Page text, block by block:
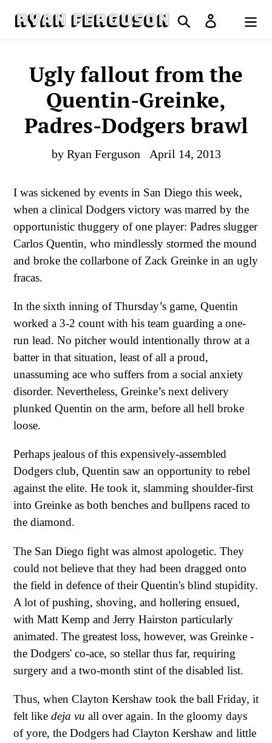
Search Log in
Cart
Ugly fallout from the
Quentin-Greinke,
Padres-Dodgers brawl
by Ryan Ferguson April 14, 2013
I was sickened by events in San Diego this week,
when a clinical Dodgers victory was marred by the
opportunistic thuggery of one player: Padres slugger
Carlos Quentin, who mindlessly stormed the mound
and broke the collarbone of Zack Greinke in an ugly
fracas.
In the sixth inning of Thursday’s game, Quentin
worked a 3-2 count with his team guarding a one-
run lead. No pitcher would intentionally throw at a
batter in that situation, least of all a proud,
unassuming ace who suffers from a social anxiety
disorder. Nevertheless, Greinke’s next delivery
plunked Quentin on the arm, before all hell broke
loose.
Perhaps jealous of this expensively-assembled
Dodgers club, Quentin saw an opportunity to rebel
against the elite. He took it, slamming shoulder-first
into Greinke as both benches and bullpens raced to
the diamond.
The San Diego fight was almost apologetic. They
could not believe that they had been dragged onto
the field in defence of their Quentin's blind stupidity.
A lot of pushing, shoving, and hollering ensued,
with Matt Kemp and Jerry Hairston particularly
animated. The greatest loss, however, was Greinke -
the Dodgers' co-ace, so stellar thus far, requiring
surgery and a two-month stint of the disabled list.
Thus, when Clayton Kershaw took the ball Friday, it
felt like deja vu all over again. In the gloomy days
of yore, the Dodgers had Clayton Kershaw and little